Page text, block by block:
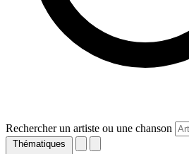
Rechercher un artiste ou une chanson
Thématiques